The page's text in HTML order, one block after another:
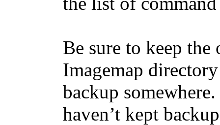
Be sure to keep
Imagemap
backup
haven’t kept